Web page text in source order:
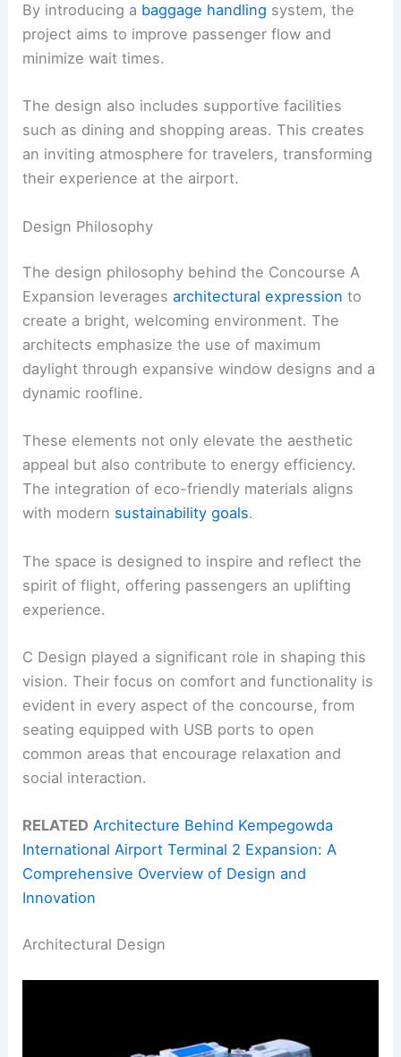
By introducing a baggage handling system, the
project aims to improve passenger flow and
minimize wait times.
The design also includes supportive facilities
such as dining and shopping areas. This creates
an inviting atmosphere for travelers, transforming
their experience at the airport.
Design Philosophy
The design philosophy behind the Concourse A
Expansion leveragesarchitectural expression to
create a bright, welcoming environment. The
architects emphasize the use of maximum
daylight through expansive window designs and a
dynamic roofline.
These elements not only elevate the aesthetic
appeal but also contribute to energy efficiency.
The integration of eco-friendly materials aligns
with modern sustainability goals.
The space is designed to inspire and reflect the
spirit of flight, offering passengers an uplifting
experience.
C Design played a significant role in shaping this
vision. Their focus on comfort and functionality is
evident in every aspect of the concourse, from
seating equipped with USB ports to open
common areas that encourage relaxation and
social interaction.
RELATED Architecture Behind Kempegowda
International Airport Terminal 2 Expansion: A
Comprehensive Overview of Design and
Innovation
Architectural Design